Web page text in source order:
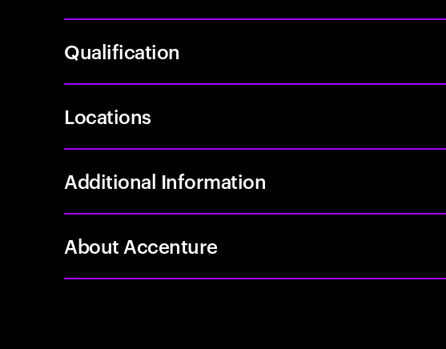
Qualification
Locations
Additional Information
About Accenture